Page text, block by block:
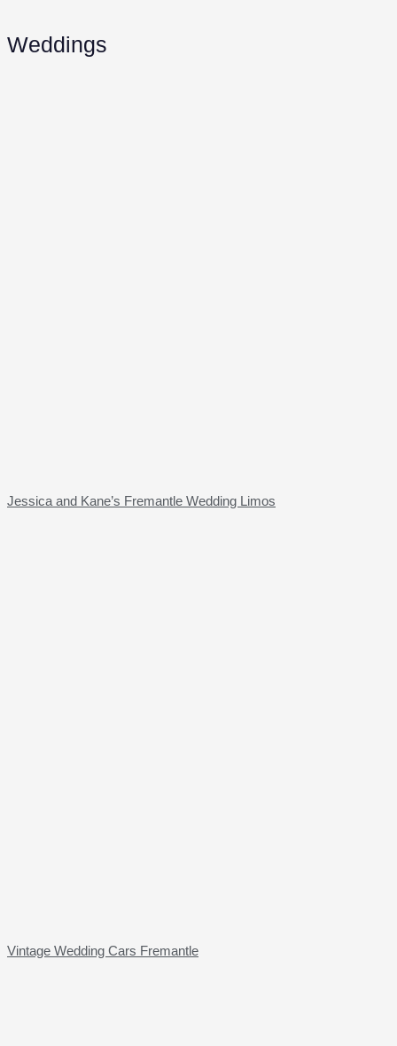
Weddings
Jessica and Kane’s Fremantle Wedding Limos
Vintage Wedding Cars Fremantle